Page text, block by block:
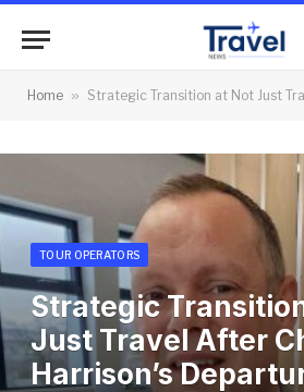
Home » Strategic Transition at Not Just Travel
TOUR OPERATORS
Strategic
Just Travel After
Harrison’s